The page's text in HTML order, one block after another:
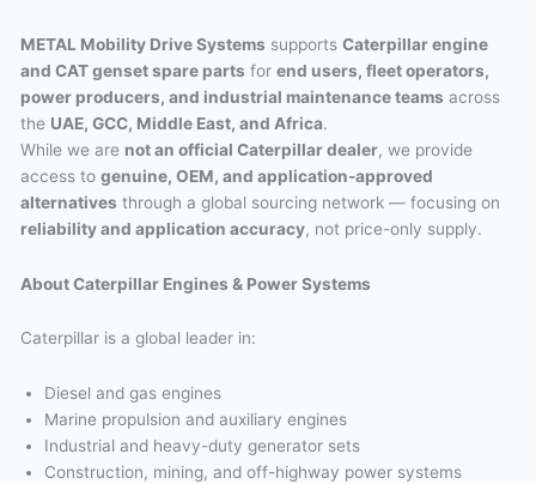
METAL Mobility Drive Systems supportsCaterpillar engine
and CAT genset spare parts forend users, fleet operators,
power producers, and industrial maintenance teams across
the UAE, GCC, Middle East, and Africa.
While we are not an official Caterpillar dealer, we provide
access togenuine, OEM, and application-approved
alternatives through a global sourcing network — focusing on
reliability and application accuracy, not price-only supply.
About Caterpillar Engines & Power Systems
Caterpillar is a global leader in:
Diesel and gas engines
Marine propulsion and auxiliary engines
Industrial and heavy-duty generator sets
Construction, mining, and off-highway power systems